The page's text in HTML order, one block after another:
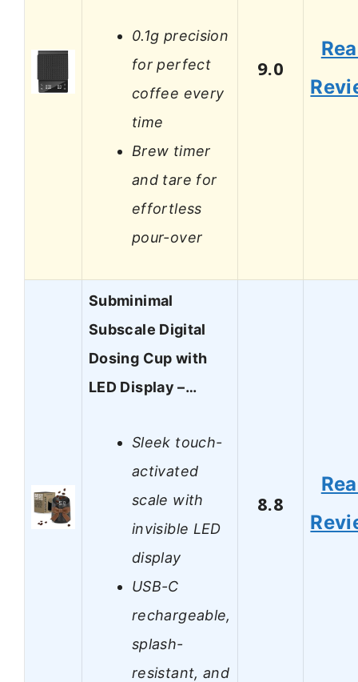
0.1g precision
for perfect
coffee every
time
Brew timer
and tare for
effortless
pour-over
9.0
Subminimal
Subscale Digital
Dosing Cup with
LED Display –…
Sleek touch-
activated
scale with
invisible LED
display
USB-C
rechargeable,
splash-
resistant, and
8.8